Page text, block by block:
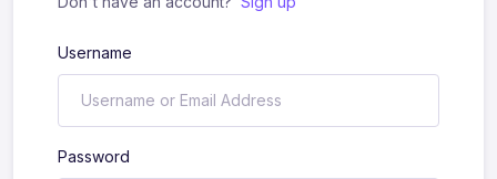
Username
Password